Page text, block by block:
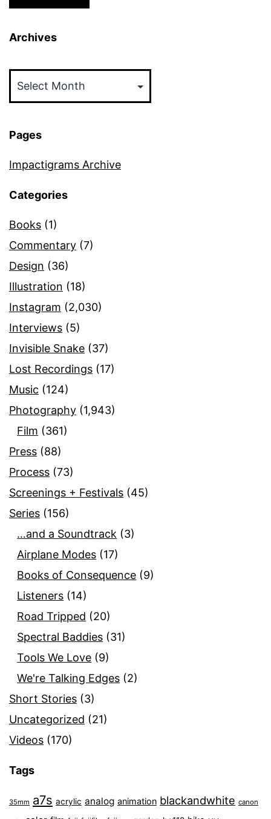
Archives
Pages
Impactigrams Archive
Categories
Books (1)
Commentary (7)
Design (36)
Illustration (18)
Instagram (2,030)
Interviews (5)
Invisible Snake (37)
Lost Recordings (17)
Music (124)
Photography (1,943)
Film (361)
Press (88)
Process (73)
Screenings + Festivals (45)
Series (156)
…and a Soundtrack (3)
Airplane Modes (17)
Books of Consequence (9)
Listeners (14)
Road Tripped (20)
Spectral Baddies (31)
Tools We Love (9)
We're Talking Edges (2)
Short Stories (3)
Uncategorized (21)
Videos (170)
Tags
35mm a7s acrylic analog animation blackandwhite canon